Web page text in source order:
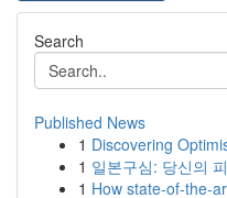
Search
Published News
1 Discovering
1 일본구심: 당신의
1 How state-of-the-